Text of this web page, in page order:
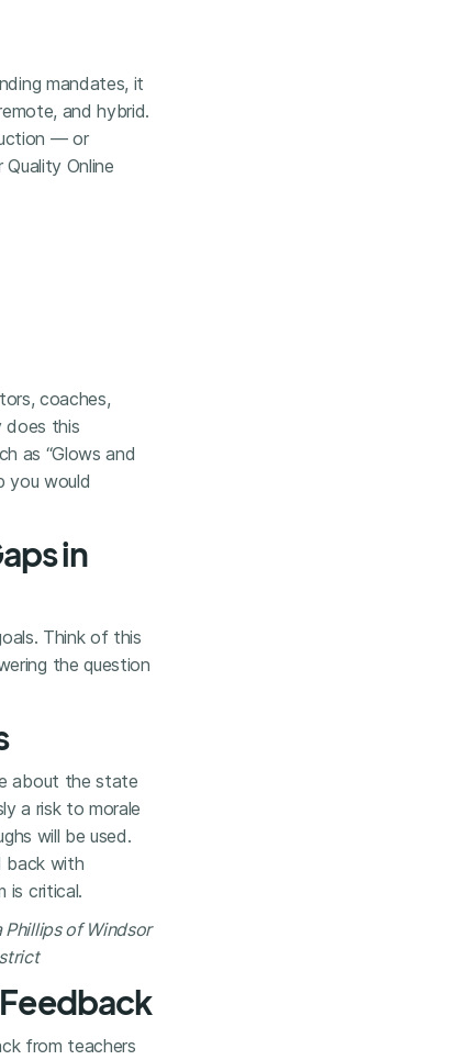
mandates, it
and hybrid.
— or
Online
coaches,
does this
as “Glows and
you would
in
Think of this
the question
about the state
a risk to morale
will be used.
back with
is critical.
of Windsor
from teachers